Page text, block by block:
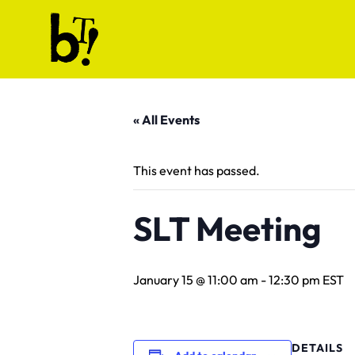
Skip to content
Ballet Tech
« All Events
This event has passed.
SLT Meeting
January 15 @ 11:00 am -12:30 pm EST
DETAILS